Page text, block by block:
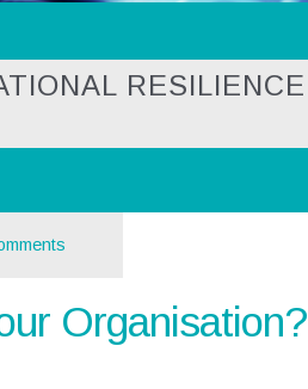
RESILIENCE
Organisation?